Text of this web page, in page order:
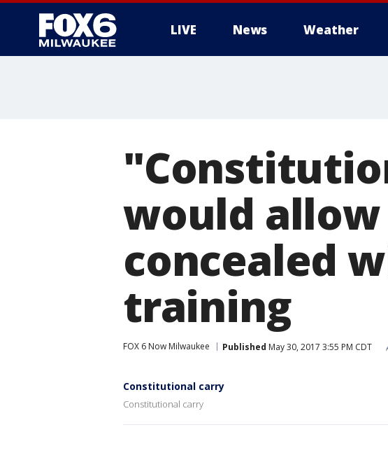
LIVE News Weather
would
concealed
training
FOX 6 Now Milwaukee Published May 30, 2017 3:55 PM CDT
Constitutional carry
Constitutional carry